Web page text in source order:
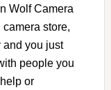
Wolf Camera
store,
and you just
people you
or